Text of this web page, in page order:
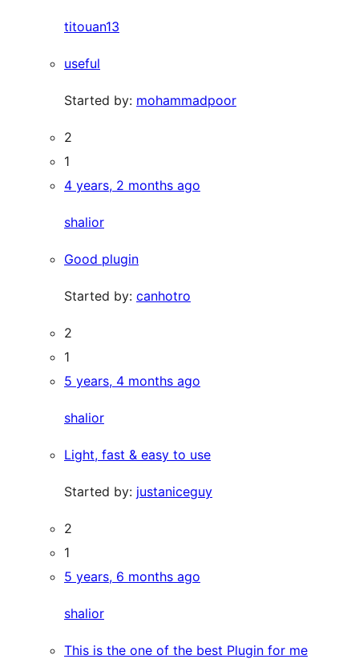
titouan13
useful
Started by: mohammadpoor
2
1
4 years, 2 months ago
shalior
Good plugin
Started by: canhotro
2
1
5 years, 4 months ago
shalior
Light, fast & easy to use
Started by: justaniceguy
2
1
5 years, 6 months ago
shalior
This is the one of the best Plugin for me